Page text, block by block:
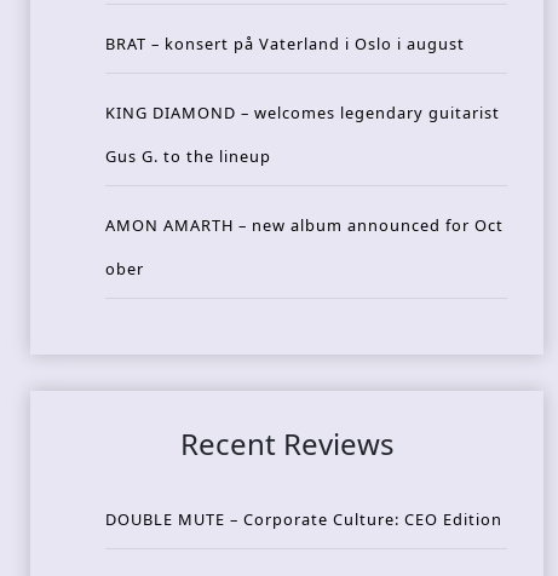
BRAT – konsert på Vaterland i Oslo i august
KING DIAMOND – welcomes legendary guitarist
Gus G. to the lineup
AMON AMARTH – new album announced for Oct
ober
Recent Reviews
DOUBLE MUTE – Corporate Culture: CEO Edition